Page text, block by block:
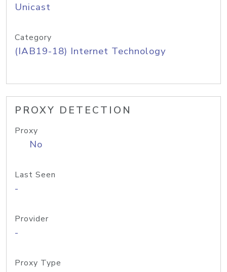
Unicast
Category
(IAB19-18) Internet Technology
PROXY DETECTION
Proxy
No
Last Seen
-
Provider
-
Proxy Type